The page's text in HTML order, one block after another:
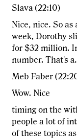
Slava (22:10)
Nice, nice. So
week, Dorothy
for $32 million.
number. That's a.
Meb Faber
Wow. Nice
timing on the
people a lot of
of these topics